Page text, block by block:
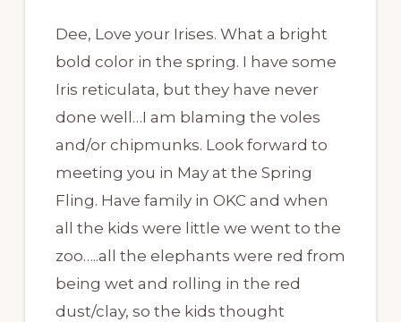
Dee, Love your Irises. What a bright
bold color in the spring. I have some
Iris reticulata, but they have never
done well…I am blaming the voles
and/or chipmunks. Look forward to
meeting you in May at the Spring
Fling. Have family in OKC and when
all the kids were little we went to the
zoo…..all the elephants were red from
being wet and rolling in the red
dust/clay, so the kids thought